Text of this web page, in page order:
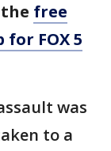
free
for FOX 5
was
to a